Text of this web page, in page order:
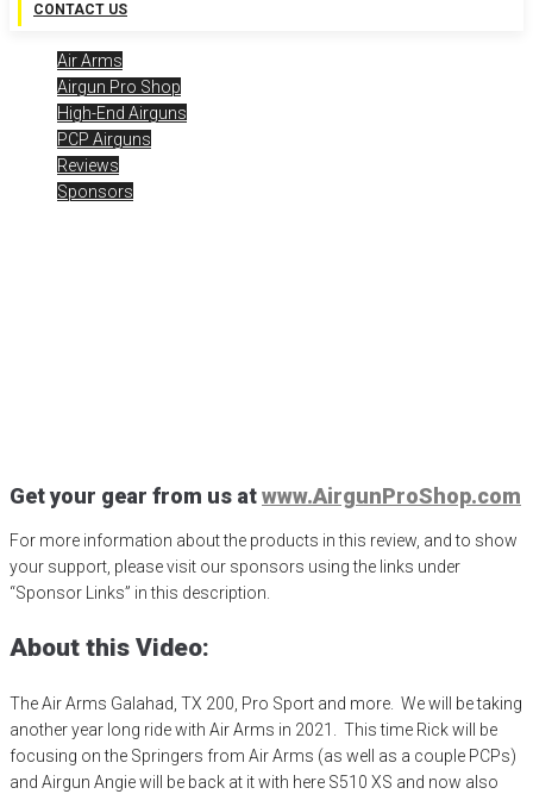
CONTACT US
Air Arms
Airgun Pro Shop
High-End Airguns
PCP Airguns
Reviews
Sponsors
Get your gear from us atwww.AirgunProShop.com
For more information about the products in this review, and to show
your support, please visit our sponsors using the links under
“Sponsor Links” in this description.
About this Video:
The Air Arms Galahad, TX 200, Pro Sport and more. We will be taking
another year long ride with Air Arms in 2021. This time Rick will be
focusing on the Springers from Air Arms (as well as a couple PCPs)
and Airgun Angie will be back at it with here S510 XS and now also